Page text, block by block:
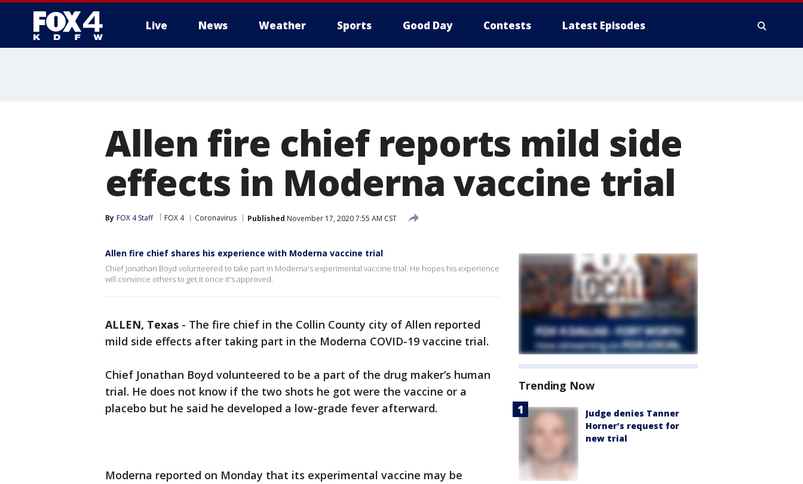
Live News Weather Sports Good Day Contests Latest Episodes
Allen fire chief reports mild side
effects in Moderna vaccine trial
By FOX 4 Staff FOX 4 Coronavirus Published November 17, 2020 7:55 AM CST
Allen fire chief shares his experience with Moderna vaccine trial
Chief Jonathan Boyd volunteered to take part in Moderna's experimental vaccine trial. He hopes his experience
will convince others to get it once it's approved.
ALLEN, Texas - The fire chief in the Collin County city of Allen reported
mild side effects after taking part in the Moderna COVID-19 vaccine trial.
Chief Jonathan Boyd volunteered to be a part of the drug maker’s human
trial. He does not know if the two shots he got were the vaccine or a
placebo but he said he developed a low-grade fever afterward.
Moderna reported on Monday that its experimental vaccine may be
Trending Now
Judge denies Tanner
Horner’s request for
new trial